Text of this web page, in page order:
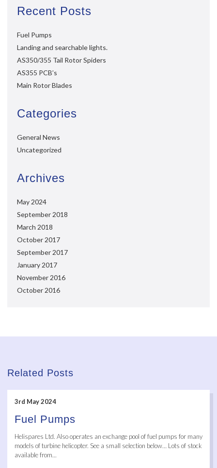
Recent Posts
Fuel Pumps
Landing and searchable lights.
AS350/355 Tail Rotor Spiders
AS355 PCB’s
Main Rotor Blades
Categories
General News
Uncategorized
Archives
May 2024
September 2018
March 2018
October 2017
September 2017
January 2017
November 2016
October 2016
Related Posts
3rd May 2024
Fuel Pumps
Helispares Ltd. Also operates an exchange pool of fuel pumps for many
models of turbine helicopter. See a small selection below… Lots of stock
available from...